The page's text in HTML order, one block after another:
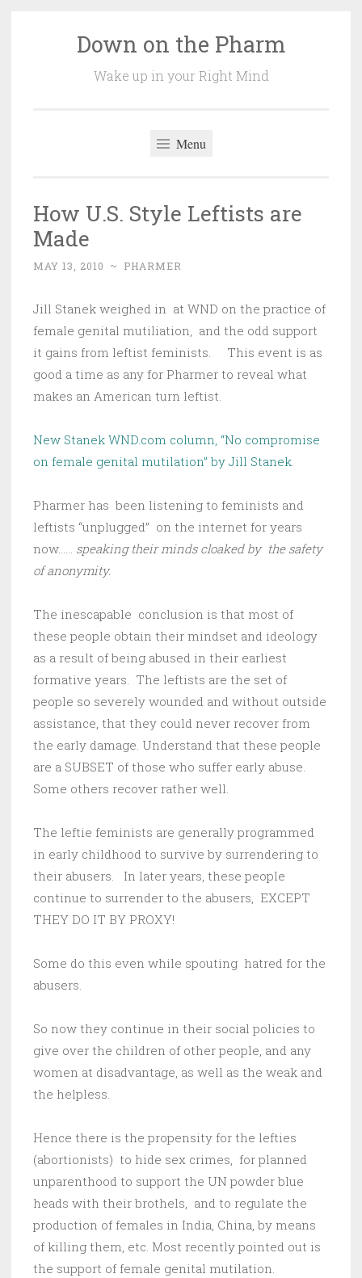
Down on the Pharm
Wake up in your Right Mind
Menu
How U.S. Style Leftists are
Made
MAY 13, 2010 ~ PHARMER
Jill Stanek weighed in at WND on the practice of
female genital mutiliation, and the odd support
it gains from leftist feminists. This event is as
good a time as any for Pharmer to reveal what
makes an American turn leftist.
New Stanek WND.com column, “No compromise
on female genital mutilation” by Jill Stanek.
Pharmer has been listening to feminists and
leftists “unplugged” on the internet for years
now…… speaking their minds cloaked by the safety
of anonymity.
The inescapable conclusion is that most of
these people obtain their mindset and ideology
as a result of being abused in their earliest
formative years. The leftists are the set of
people so severely wounded and without outside
assistance, that they could never recover from
the early damage. Understand that these people
are a SUBSET of those who suffer early abuse.
Some others recover rather well.
The leftie feminists are generally programmed
in early childhood to survive by surrendering to
their abusers. In later years, these people
continue to surrender to the abusers, EXCEPT
THEY DO IT BY PROXY!
Some do this even while spouting hatred for the
abusers.
So now they continue in their social policies to
give over the children of other people, and any
women at disadvantage, as well as the weak and
the helpless.
Hence there is the propensity for the lefties
(abortionists) to hide sex crimes, for planned
unparenthood to support the UN powder blue
heads with their brothels, and to regulate the
production of females in India, China, by means
of killing them, etc. Most recently pointed out is
the support of female genital mutilation.